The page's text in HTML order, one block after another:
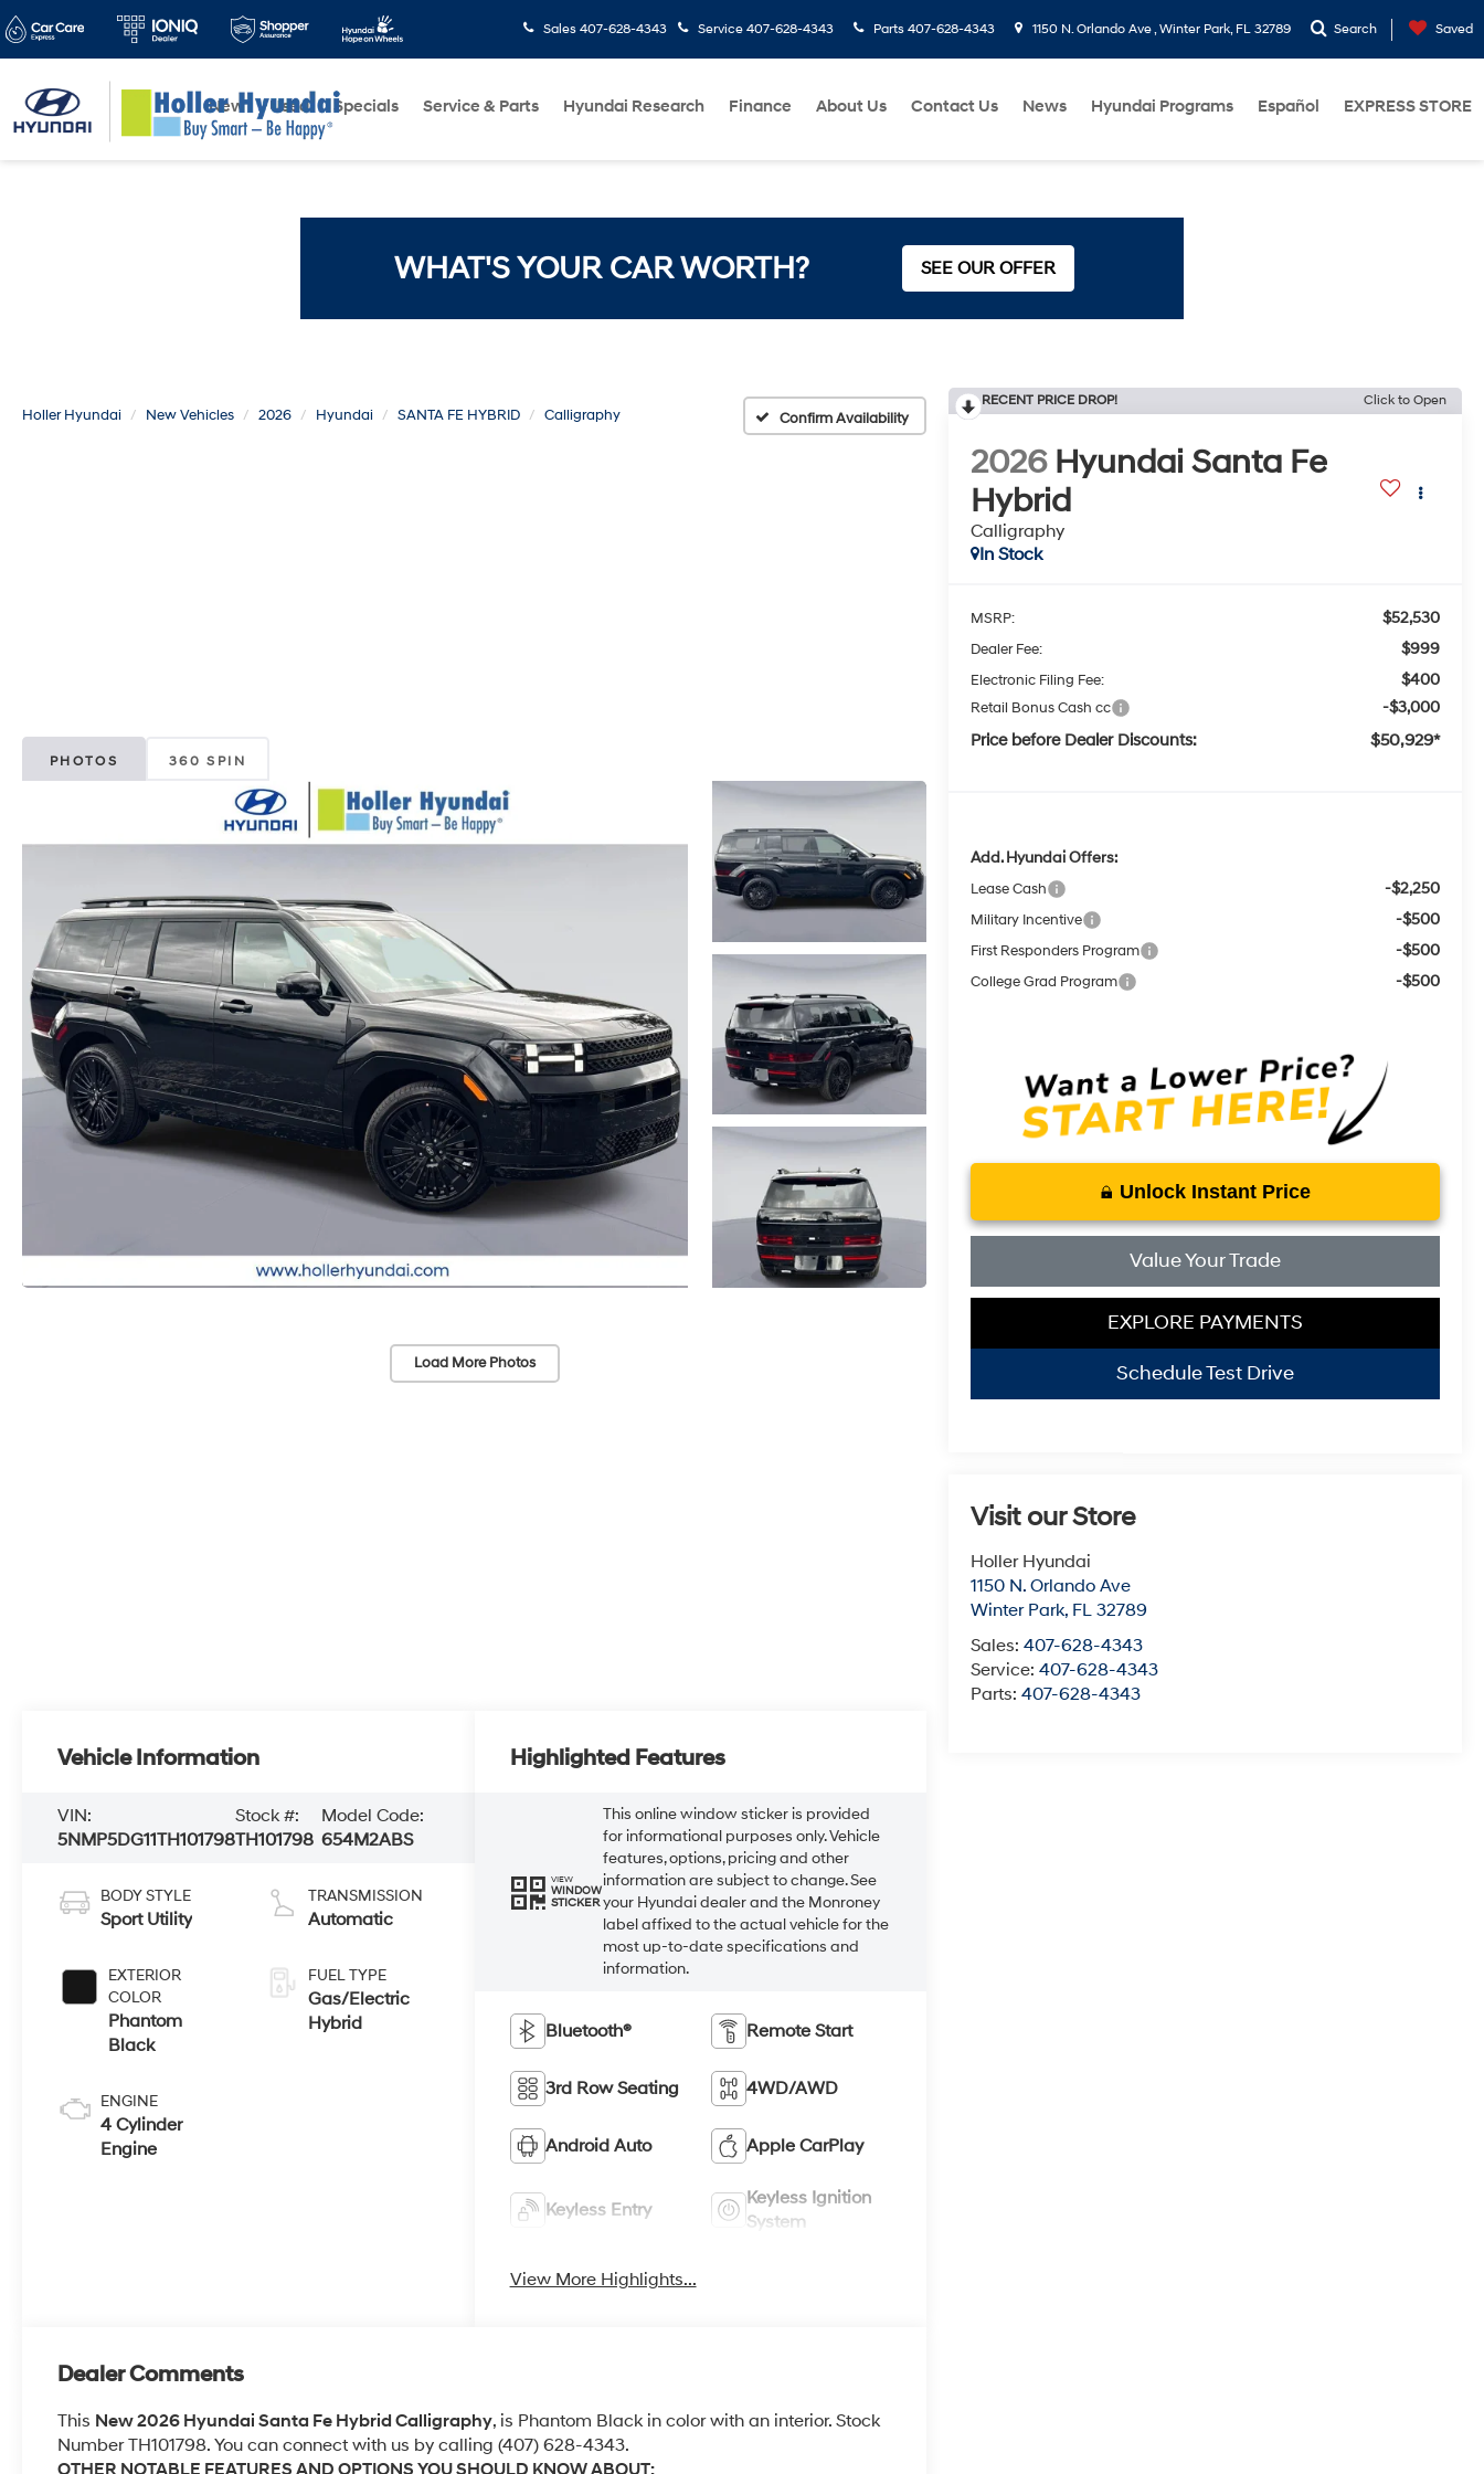
Sales 407-628-4343 Service 407-628-4343 Parts 407-628-4343 1150 N. Orlando Ave , Winter Park, FL 32789 Search Saved
New Used Specials Service & Parts Hyundai Research Finance About Us Contact Us News Hyundai Programs Español EXPRESS STORE
WHAT'S YOUR CAR WORTH? SEE OUR OFFER
Holler Hyundai New Vehicles 2026 Hyundai SANTA FE HYBRID Calligraphy Confirm Availability
PHOTOS 360 SPIN
Load More Photos
RECENT PRICE DROP! Click to Open
2026 Hyundai Santa Fe
Hybrid
Calligraphy
In Stock
MSRP: $52,530
Dealer Fee: $999
Electronic Filing Fee: $400
Retail Bonus Cash cc -$3,000
Price before Dealer Discounts: $50,929*
Add. Hyundai Offers:
Lease Cash -$2,250
Military Incentive -$500
First Responders Program -$500
College Grad Program -$500
Unlock Instant Price
Value Your Trade
EXPLORE PAYMENTS
Schedule Test Drive
Visit our Store
Holler Hyundai
1150 N. Orlando Ave
Winter Park, FL 32789
Sales:407-628-4343
Service:407-628-4343
Parts:407-628-4343
Vehicle Information
VIN:
5NMP5DG11TH101798
Stock #:
TH101798
Model Code:
654M2ABS
BODY STYLE
Sport Utility
EXTERIOR
COLOR
Phantom
Black
ENGINE
4 Cylinder
Engine
TRANSMISSION
Automatic
FUEL TYPE
Gas/Electric
Hybrid
Highlighted Features
VIEW
WINDOW
STICKER
This online window sticker is provided
for informational purposes only. Vehicle
features, options, pricing and other
information are subject to change. See
your Hyundai dealer and the Monroney
label affixed to the actual vehicle for the
most up-to-date specifications and
information.
Bluetooth® Remote Start
3rd Row Seating 4WD/AWD
Android Auto Apple CarPlay
Keyless Entry
Keyless Ignition
System
View More Highlights...
Dealer Comments
This New 2026 Hyundai Santa Fe Hybrid Calligraphy, is Phantom Black in color with an interior. Stock
Number TH101798. You can connect with us by calling (407) 628-4343.
OTHER NOTABLE FEATURES AND OPTIONS YOU SHOULD KNOW ABOUT: